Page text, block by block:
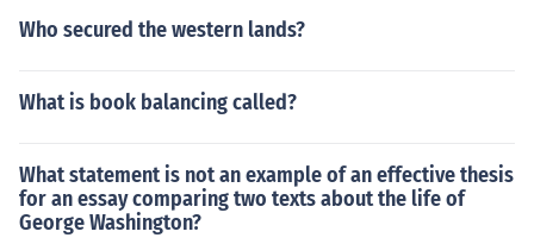
Who secured the western lands?
What is book balancing called?
What statement is not an example of an effective thesis
for an essay comparing two texts about the life of
George Washington?